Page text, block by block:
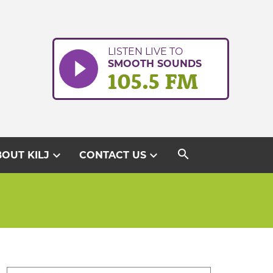
LISTEN LIVE TO
SMOOTH SOUNDS
105.5 FM
KILJ expand_more CONTACT USexpand_more search